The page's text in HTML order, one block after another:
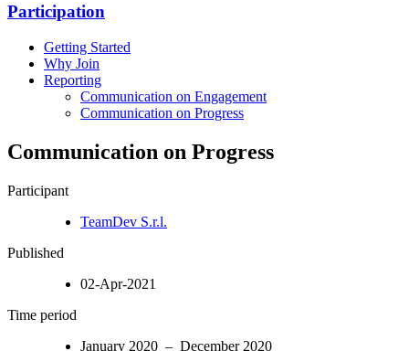
Participation
Getting Started
Why Join
Reporting
Communication on Engagement
Communication on Progress
Communication on Progress
Participant
TeamDev S.r.l.
Published
02-Apr-2021
Time period
January 2020 – December 2020